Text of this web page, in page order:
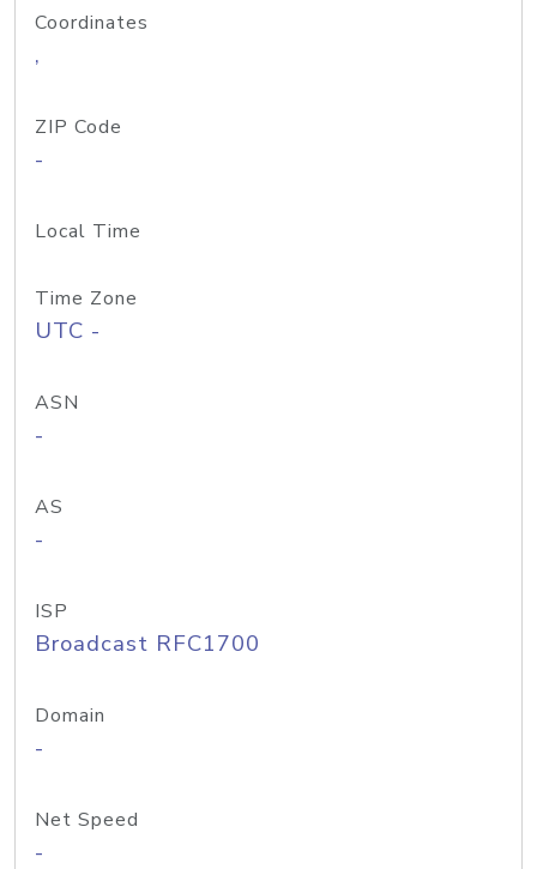
Coordinates
,
ZIP Code
-
Local Time
Time Zone
UTC -
ASN
-
AS
-
ISP
Broadcast RFC1700
Domain
-
Net Speed
-